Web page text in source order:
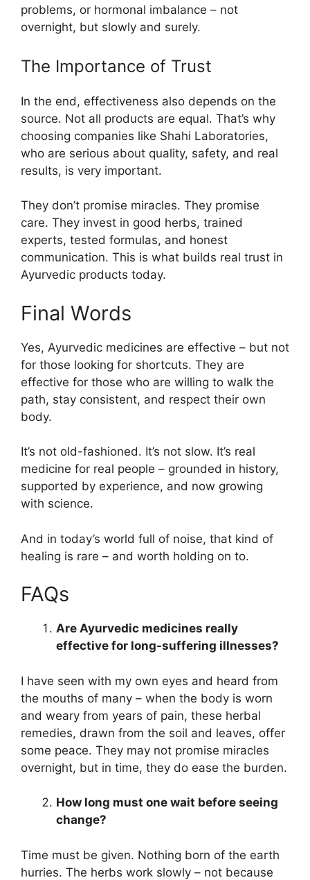
problems, or hormonal imbalance – not
overnight, but slowly and surely.
The Importance of Trust
In the end, effectiveness also depends on the
source. Not all products are equal. That’s why
choosing companies like Shahi Laboratories,
who are serious about quality, safety, and real
results, is very important.
They don’t promise miracles. They promise
care. They invest in good herbs, trained
experts, tested formulas, and honest
communication. This is what builds real trust in
Ayurvedic products today.
Final Words
Yes, Ayurvedic medicines are effective – but not
for those looking for shortcuts. They are
effective for those who are willing to walk the
path, stay consistent, and respect their own
body.
It’s not old-fashioned. It’s not slow. It’s real
medicine for real people – grounded in history,
supported by experience, and now growing
with science.
And in today’s world full of noise, that kind of
healing is rare – and worth holding on to.
FAQs
Are Ayurvedic medicines really
effective for long-suffering illnesses?
I have seen with my own eyes and heard from
the mouths of many – when the body is worn
and weary from years of pain, these herbal
remedies, drawn from the soil and leaves, offer
some peace. They may not promise miracles
overnight, but in time, they do ease the burden.
How long must one wait before seeing
change?
Time must be given. Nothing born of the earth
hurries. The herbs work slowly – not because